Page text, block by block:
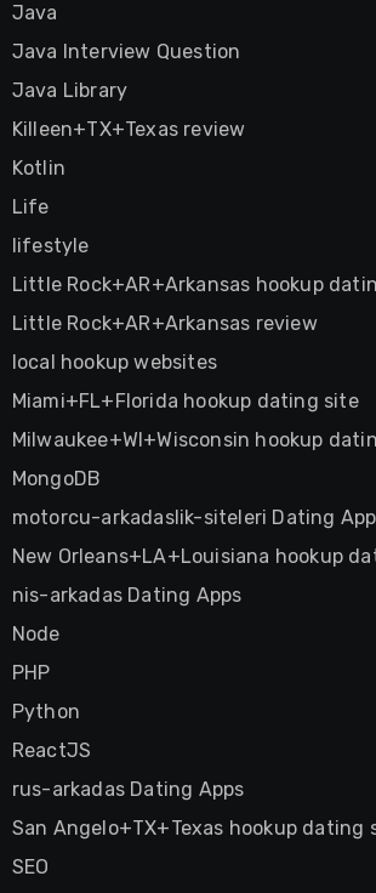
Java
Java Interview Question
Java Library
Killeen+TX+Texas review
Kotlin
Life
lifestyle
Little Rock+AR+Arkansas hookup
Little Rock+AR+Arkansas review
local hookup websites
Miami+FL+Florida hookup dating site
Milwaukee+WI+Wisconsin hookup
MongoDB
motorcu-arkadaslik-siteleri Dating
New Orleans+LA+Louisiana hookup
nis-arkadas Dating Apps
Node
PHP
Python
ReactJS
rus-arkadas Dating Apps
San Angelo+TX+Texas hookup dating
SEO